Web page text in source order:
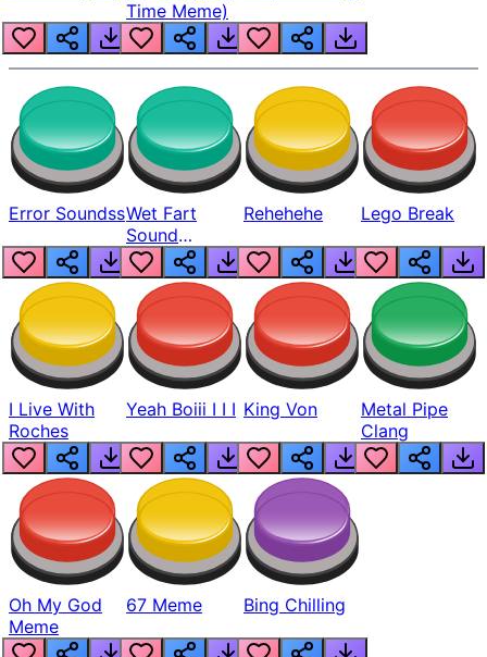
Time Meme)
Error SoundssWet Fart
Sound
Realistic
Rehehehe Lego Break
I Live With
Roches
Yeah Boiii I I I King Von
Metal Pipe
Clang
Oh My God
Meme
67 Meme Bing Chilling